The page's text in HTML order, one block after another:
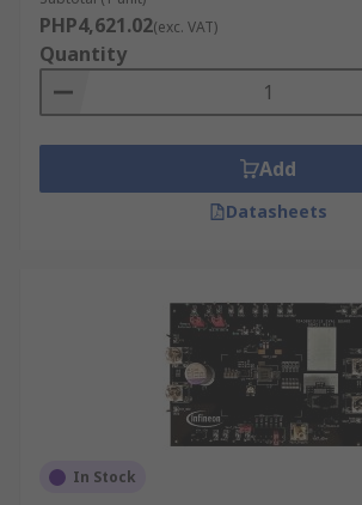
PHP4,621.02(exc. VAT)
Quantity
Add
Datasheets
In Stock